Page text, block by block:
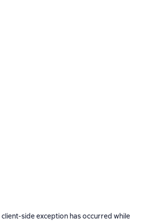
client-side exception has occurred while